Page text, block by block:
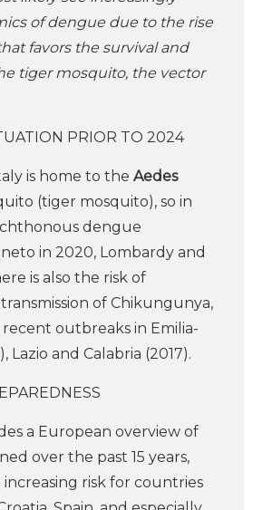
of dengue due to the rise
favors the survival and
tiger mosquito, the vector
PRIOR TO 2024
is home to the Aedes
(tiger mosquito), so in
dengue
in 2020, Lombardy and
is also the risk of
of Chikungunya,
outbreaks in Emilia-
Lazio and Calabria (2017).
a European overview of
over the past 15 years,
risk for countries